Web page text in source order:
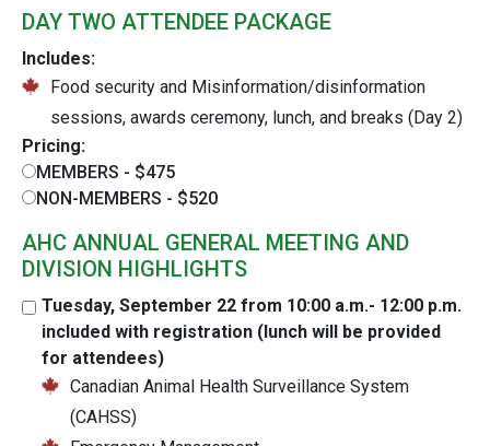
DAY TWO ATTENDEE PACKAGE
Includes:
Food security and Misinformation/disinformation
sessions, awards ceremony, lunch, and breaks (Day 2)
Pricing:
MEMBERS - $475
NON-MEMBERS - $520
AHC ANNUAL GENERAL MEETING AND
DIVISION HIGHLIGHTS
Tuesday, September 22 from 10:00 a.m.- 12:00 p.m.
included with registration (lunch will be provided
for attendees)
Canadian Animal Health Surveillance System
(CAHSS)